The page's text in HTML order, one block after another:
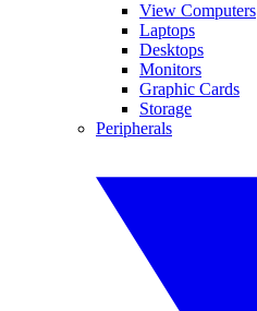
View Computers
Laptops
Desktops
Monitors
Graphic Cards
Storage
Peripherals